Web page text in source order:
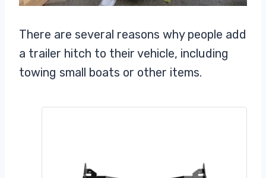
There are several reasons why people add
a trailer hitch to their vehicle, including
towing small boats or other items.